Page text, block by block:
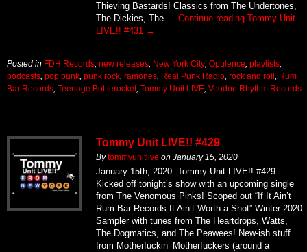
Thieving Bastards! Classics from The Undertones,
The Dickies, The … Continue reading Tommy Unit
LIVE!! #431 →
Posted in FDH Records new releases New York City Opulence playlists
podcasts pop punk punk rock ramones Real Punk Radio rock and roll
Rum
Bar Records Teenage Bottlerocket, Tommy Unit LIVE Voodoo Rhythm Records
Tommy Unit LIVE!! #429
Bytommyunitlive on January 15, 2020
January 15th, 2020. Tommy Unit LIVE!! #429…
Kicked off tonight’s show with an upcoming single
from The Venomous Pinks! Scoped out “If It Ain’t
Rum Bar Records It Ain’t Worth a Shot” Winter 2020
Sampler with tunes from The Heartdrops, Watts,
The Dogmatics, and The Peawees! New-ish stuff
from Motherfuckin’ Motherfuckers (around a